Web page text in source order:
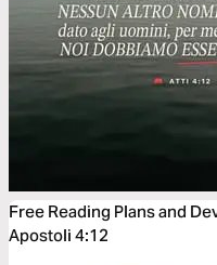
Free Reading Plans and
Apostoli 4:12